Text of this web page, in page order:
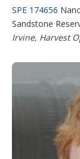
SPE 174656
Sandstone
Irvine, Harvest